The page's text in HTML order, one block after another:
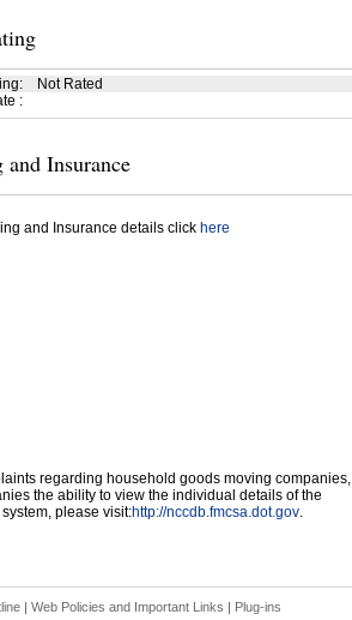
:
Not Rated
:
Insurance
and Insurance details click here
regarding household goods moving companies,
the ability to view the individual details of the
please visit:http://nccdb.fmcsa.dot.gov.
| Web Policies and Important Links | Plug-ins